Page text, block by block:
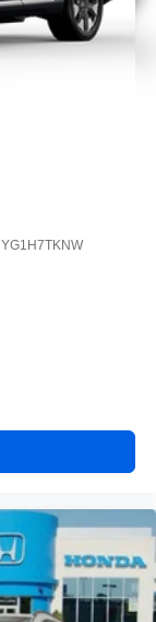
YG1H7TKNW